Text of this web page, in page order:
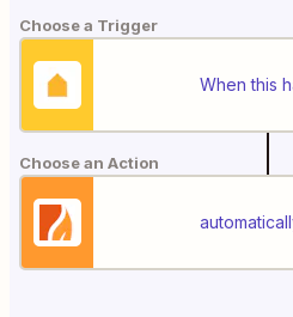
Choose a Trigger
When this
Choose an Action